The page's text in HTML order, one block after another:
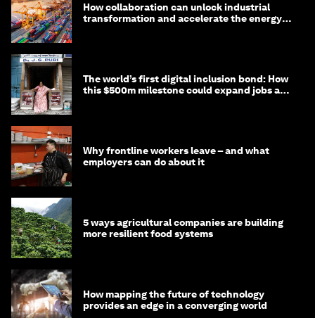
How collaboration can unlock industrial
transformation and accelerate the energy
The world’s first digital inclusion bond: How
this $500m milestone could expand jobs and
Why frontline workers leave – and what
employers can do about it
5 ways agricultural companies are building
more resilient food systems
How mapping the future of technology
provides an edge in a converging world